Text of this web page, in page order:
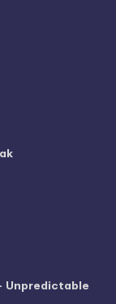
Unpredictable